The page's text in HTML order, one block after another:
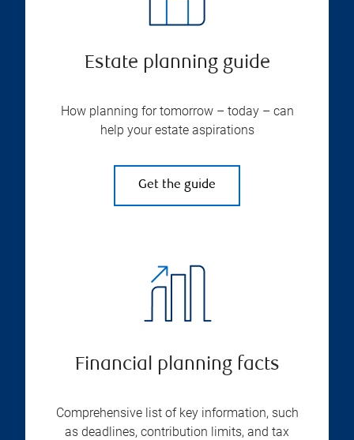
Estate planning guide
How planning for tomorrow – today – can
help your estate aspirations
Get the guide
Financial planning facts
Comprehensive list of key information, such
as deadlines, contribution limits, and tax